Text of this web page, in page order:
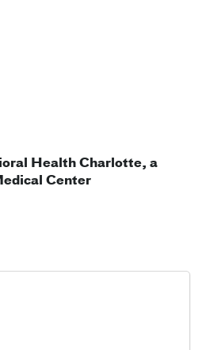
Health Charlotte, a
Center